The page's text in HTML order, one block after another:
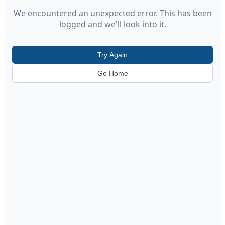
We encountered an unexpected error. This has been
logged and we'll look into it.
Try Again
Go Home